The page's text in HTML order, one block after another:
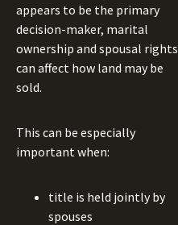
appears to be the primary
decision-maker, marital
ownership and spousal rights
can affect how land may be
sold.
This can be especially
important when:
title is held jointly by
spouses